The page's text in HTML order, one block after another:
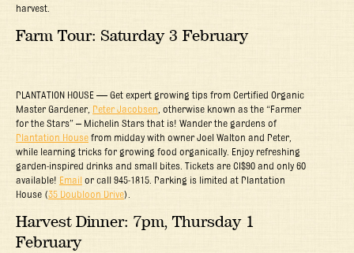
harvest.
Farm Tour: Saturday 3 February
PLANTATION HOUSE — Get expert growing tips from Certified Organic
Master Gardener, Peter Jacobsen , otherwise known as the “Farmer
for the Stars” – Michelin Stars that is! Wander the gardens of
Plantation House from midday with owner Joel Walton and Peter,
while learning tricks for growing food organically. Enjoy refreshing
garden-inspired drinks and small bites. Tickets are CI$90 and only 60
available! Email or call 945-1815. Parking is limited at Plantation
House (35 Doubloon Drive).
Harvest Dinner: 7pm, Thursday 1
February